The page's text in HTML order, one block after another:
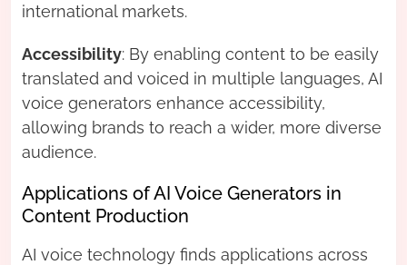
international markets.
Accessibility: By enabling content to be easily
translated and voiced in multiple languages, AI
voice generators enhance accessibility,
allowing brands to reach a wider, more diverse
audience.
Applications of AI Voice Generators in
Content Production
AI voice technology finds applications across